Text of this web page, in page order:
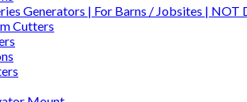
Generators | For Barns / Jobsites |
Cutters